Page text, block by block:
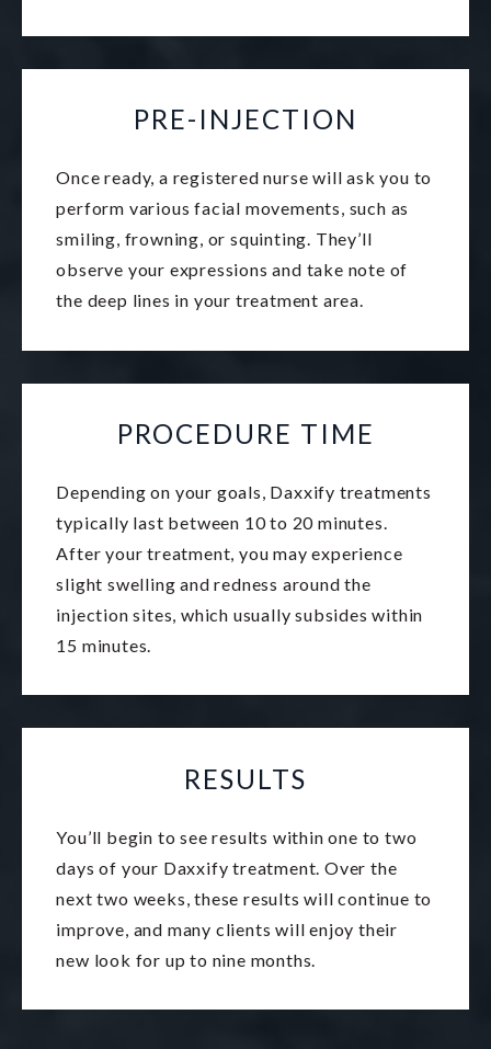
PRE-INJECTION
Once ready, a registered nurse will ask you to
perform various facial movements, such as
smiling, frowning, or squinting. They’ll
observe your expressions and take note of
the deep lines in your treatment area.
PROCEDURE TIME
Depending on your goals, Daxxify treatments
typically last between 10 to 20 minutes.
After your treatment, you may experience
slight swelling and redness around the
injection sites, which usually subsides within
15 minutes.
RESULTS
You’ll begin to see results within one to two
days of your Daxxify treatment. Over the
next two weeks, these results will continue to
improve, and many clients will enjoy their
new look for up to nine months.